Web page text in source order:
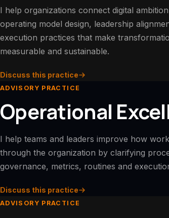
I help organizations connect digital
operating model design, leadership
execution practices that make
measurable and sustainable.
Discuss this practice
ADVISORY PRACTICE
Operational
I help teams and leaders improve how
through the organization by clarifying
governance, metrics, routines and
Discuss this practice
ADVISORY PRACTICE